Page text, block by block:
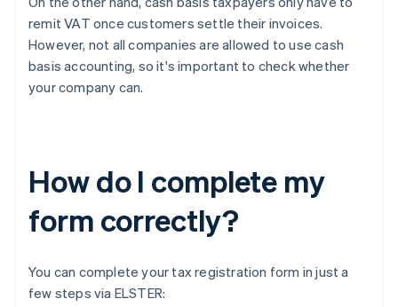
remit VAT once customers settle their invoices.
However, not all companies are allowed to use cash
basis accounting, so it's important to check whether
your company can.
How do I complete my
form correctly?
You can complete your tax registration form in just a
few steps via ELSTER: